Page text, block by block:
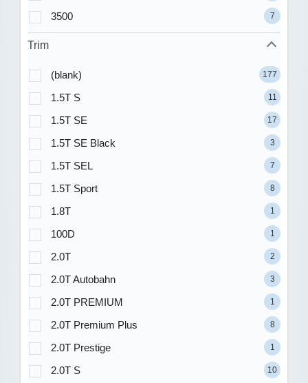
3500 7
Trim
(blank) 177
1.5T S 11
1.5T SE 17
1.5T SE Black 3
1.5T SEL 7
1.5T Sport 8
1.8T 1
100D 1
2.0T 2
2.0T Autobahn 3
2.0T PREMIUM 1
2.0T Premium Plus 8
2.0T Prestige 1
2.0T S 10